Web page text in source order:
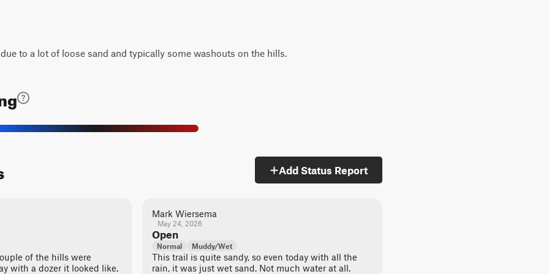
to a lot of loose sand and typically some washouts on the hills.
Add Status Report
of the hills were
with a dozer it looked like.
Mark Wiersema
May 24, 2026
Open
Normal Muddy/Wet
This trail is quite sandy, so even today with all the
rain, it was just wet sand. Not much water at all.